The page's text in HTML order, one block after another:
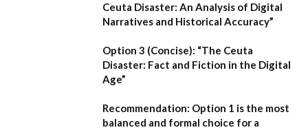
Ceuta Disaster: An Analysis of Digital
Narratives and Historical Accuracy”
Option 3 (Concise): “The Ceuta
Disaster: Fact and Fiction in the Digital
Age”
Recommendation: Option 1 is the most
balanced and formal choice for a